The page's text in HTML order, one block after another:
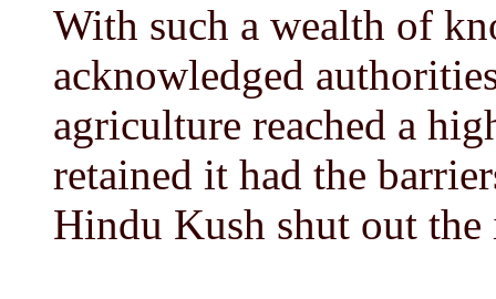
With such a wealth of
acknowledged
agriculture reached a
retained it had the
Hindu Kush shut out the